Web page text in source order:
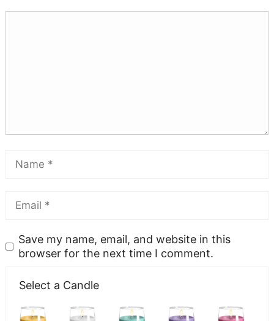
Save my name, email, and website in this
browser for the next time I comment.
Select a Candle